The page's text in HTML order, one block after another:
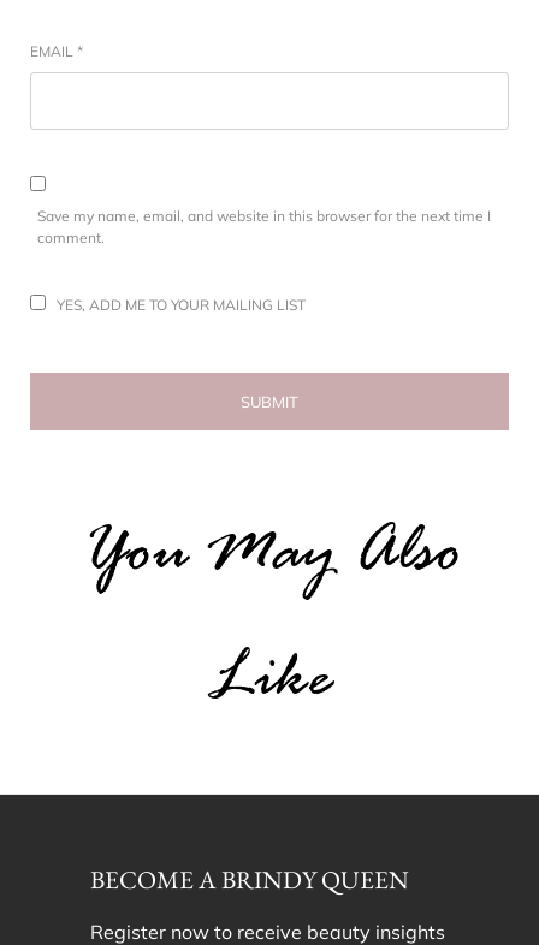
EMAIL *
Save my name, email, and website in this browser for the next time I
comment.
YES, ADD ME TO YOUR MAILING LIST
You May Also
Like
BECOME A BRINDY QUEEN
Register now to receive beauty insights